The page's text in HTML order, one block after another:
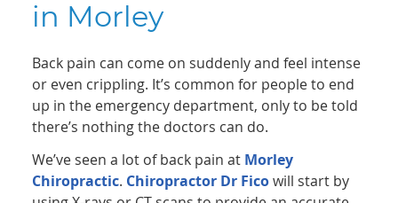
in Morley
Back pain can come on suddenly and feel intense
or even crippling. It’s common for people to end
up in the emergency department, only to be told
there’s nothing the doctors can do.
We’ve seen a lot of back pain at Morley
Chiropractic. Chiropractor Dr Ficowill start by